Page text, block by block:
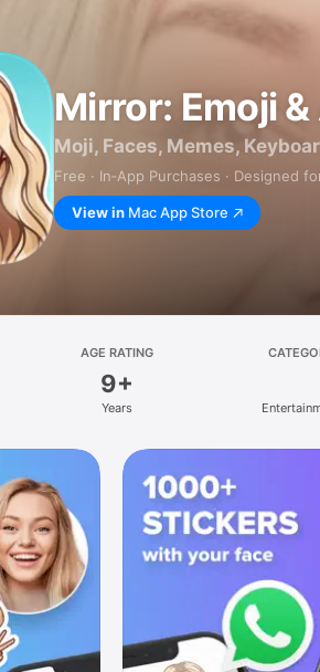
Mirror: Emoji
Moji, Faces, Memes,
Free · In‑App Purchases · Designed
View in Mac App Store
AGE RATING
9+
Years